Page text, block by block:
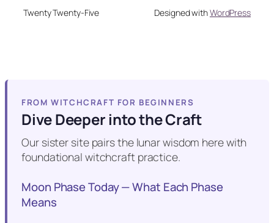
Twenty Twenty-Five Designed withWordPress
FROM WITCHCRAFT FOR BEGINNERS
Dive Deeper into the Craft
Our sister site pairs the lunar wisdom here with
foundational witchcraft practice.
Moon Phase Today — What Each Phase
Means